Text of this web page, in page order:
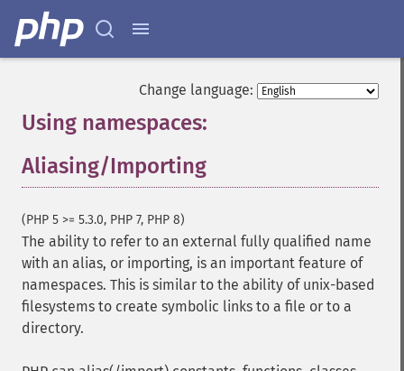
Change language:
Using namespaces:
Aliasing/Importing
(PHP 5 >= 5.3.0, PHP 7, PHP 8)
The ability to refer to an external fully qualified name
with an alias, or importing, is an important feature of
namespaces. This is similar to the ability of unix-based
filesystems to create symbolic links to a file or to a
directory.